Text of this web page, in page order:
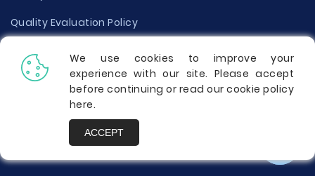
Quality Evaluation Policy
Disclaimer
Donate Your Essay
Report a Complaint
We use cookies to improve your
experience with our site. Please accept
before continuing or read our cookie policy
here.
ACCEPT